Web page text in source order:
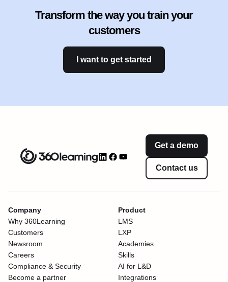
Transform the way you train your
customers
I want to get started
Get a demo
Contact us
Company
Why 360Learning
Customers
Newsroom
Careers
Compliance & Security
Become a partner
Product
LMS
LXP
Academies
Skills
AI for L&D
Integrations